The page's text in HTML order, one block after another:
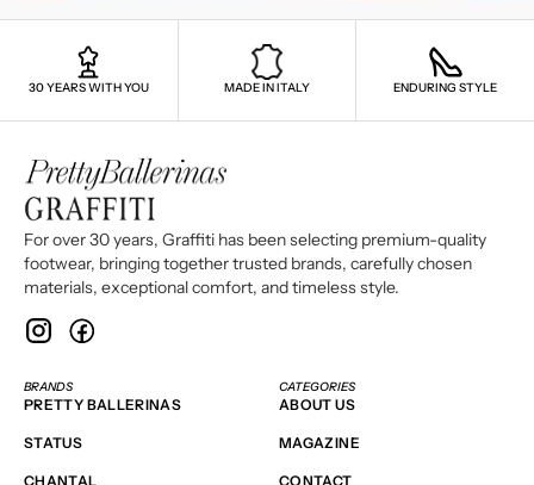
30 YEARS WITH YOU MADE IN ITALY ENDURING STYLE
For over 30 years, Graffiti has been selecting premium-quality
footwear, bringing together trusted brands, carefully chosen
materials, exceptional comfort, and timeless style.
BRANDS
PRETTY BALLERINAS
STATUS
CHANTAL
CATEGORIES
ABOUT US
MAGAZINE
CONTACT